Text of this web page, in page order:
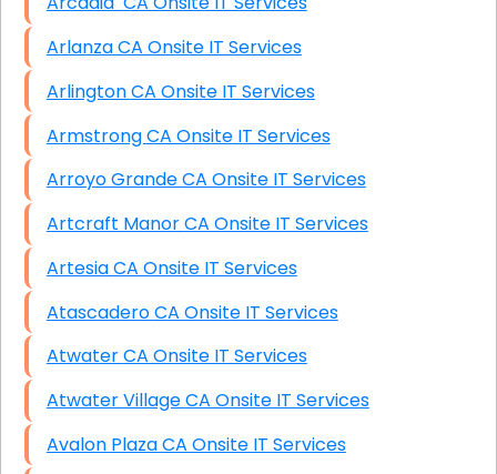
Arlanza CA Onsite IT Services
Arlington CA Onsite IT Services
Armstrong CA Onsite IT Services
Arroyo Grande CA Onsite IT Services
Artcraft Manor CA Onsite IT Services
Artesia CA Onsite IT Services
Atascadero CA Onsite IT Services
Atwater CA Onsite IT Services
Atwater Village CA Onsite IT Services
Avalon Plaza CA Onsite IT Services